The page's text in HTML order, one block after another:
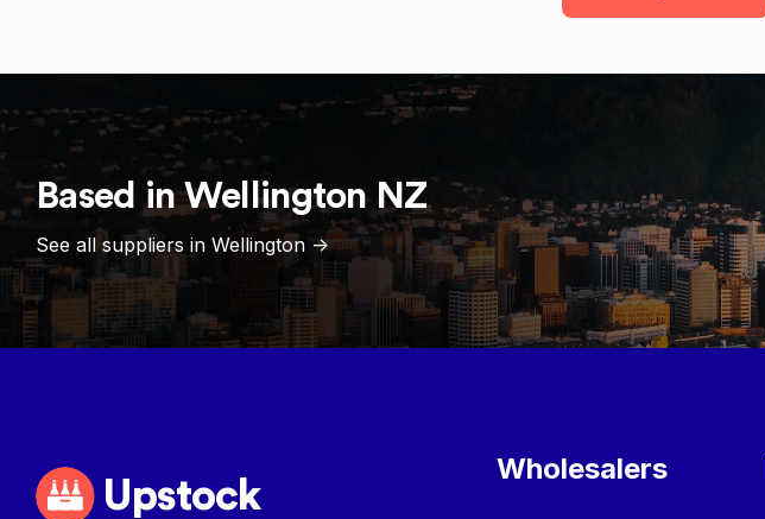
Based inWellington NZ
See all suppliers in Wellington ->
Upstock
Wholesalers